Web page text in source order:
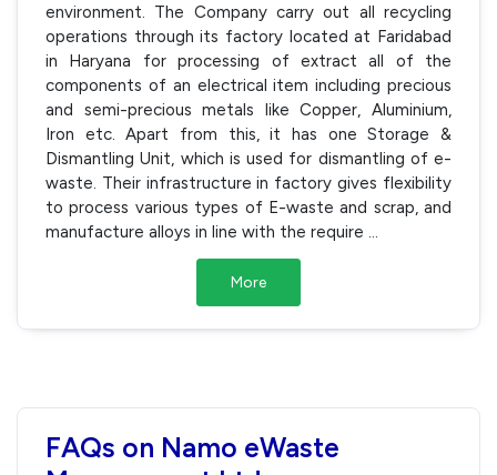
environment. The Company carry out all recycling
operations through its factory located at Faridabad
in Haryana for processing of extract all of the
components of an electrical item including precious
and semi-precious metals like Copper, Aluminium,
Iron etc. Apart from this, it has one Storage &
Dismantling Unit, which is used for dismantling of e-
waste. Their infrastructure in factory gives flexibility
to process various types of E-waste and scrap, and
manufacture alloys in line with the require
More
FAQs on Namo eWaste